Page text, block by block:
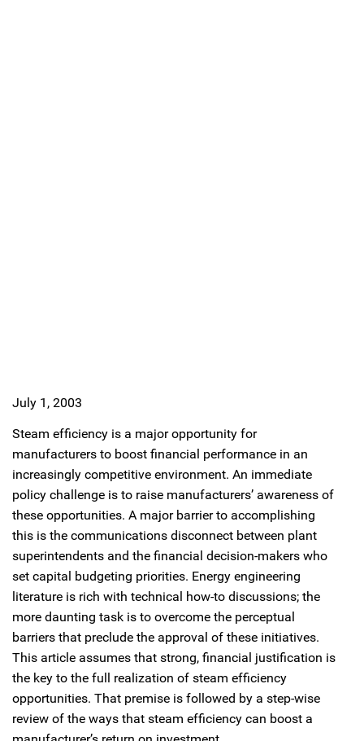
July 1, 2003
Steam efficiency is a major opportunity for
manufacturers to boost financial performance in an
increasingly competitive environment. An immediate
policy challenge is to raise manufacturers’ awareness of
these opportunities. A major barrier to accomplishing
this is the communications disconnect between plant
superintendents and the financial decision-makers who
set capital budgeting priorities. Energy engineering
literature is rich with technical how-to discussions; the
more daunting task is to overcome the perceptual
barriers that preclude the approval of these initiatives.
This article assumes that strong, financial justification is
the key to the full realization of steam efficiency
opportunities. That premise is followed by a step-wise
review of the ways that steam efficiency can boost a